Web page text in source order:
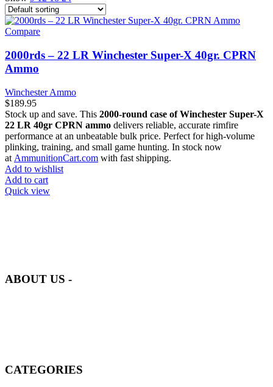
Compare
2000rds – 22 LR Winchester Super-X 40gr. CPRN
Ammo
Winchester Ammo
$189.95
Stock up and save. This 2000-round case of Winchester Super-X
22 LR 40gr CPRN ammo delivers reliable, accurate rimfire
performance at an unbeatable bulk price. Perfect for high-volume
plinking, training, and small game hunting. In stock now
at AmmunitionCart.com with fast shipping.
Add to wishlist
Add to cart
Quick view
ABOUT US -
CATEGORIES